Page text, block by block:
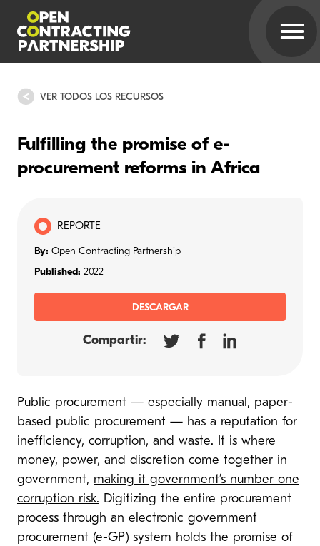
VER TODOS LOS RECURSOS
Fulfilling the promise of e-
procurement reforms in Africa
REPORTE
By: Open Contracting Partnership
Published: 2022
DESCARGAR
Compartir:
Public procurement — especially manual, paper-
based public procurement — has a reputation for
inefficiency, corruption, and waste. It is where
money, power, and discretion come together in
government, making it government’s number one
corruption risk. Digitizing the entire procurement
process through an electronic government
procurement (e-GP) system holds the promise of